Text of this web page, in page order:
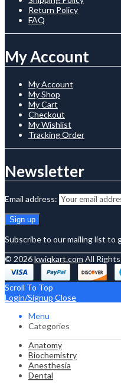
Return Policy
FAQ
My Account
My Account
My Shop
My Cart
Checkout
My Wishlist
Tracking Order
Newsletter
Email address:
Subscribe to our mailing list to
© 2026kwiqkart.com All
Scroll To Top
Login/Signup Close
Menu
Categories
Anatomy
Biochemistry
Anesthesia
Dental